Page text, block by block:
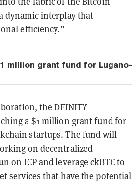
dynamic interplay that
efficiency.”
million grant fund for Lugano-
the DFINITY
a $1 million grant fund for
startups. The fund will
on decentralized
on ICP and leverage ckBTC to
services that have the potential